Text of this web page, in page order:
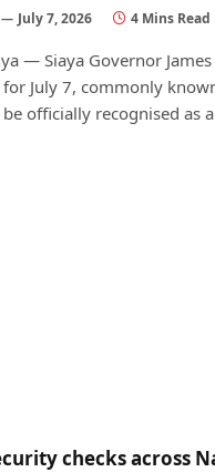
July 7, 2026 4 Mins Read
— Siaya Governor
July 7, commonly
be officially recognised as
checks across